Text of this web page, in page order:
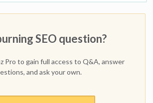
SEO question?
Pro to gain full access to Q&A, answer
and ask your own.